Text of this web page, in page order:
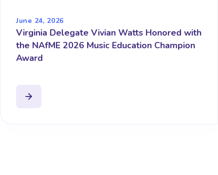
June 24, 2026
Virginia Delegate Vivian Watts Honored with
the NAfME 2026 Music Education Champion
Award